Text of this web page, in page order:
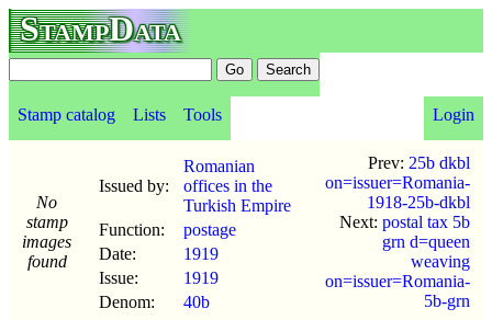
StampData
Stamp catalog Lists Tools Login
No
stamp
images
found
Issued by:
Romanian
offices in the
Turkish Empire
Function:
postage
Date:
1919
Issue:
1919
Denom:
40b
Prev: 25b dkbl
on=issuer=Romania-
1918-25b-dkbl
Next: postal tax 5b
grn d=queen
weaving
on=issuer=Romania-
5b-grn